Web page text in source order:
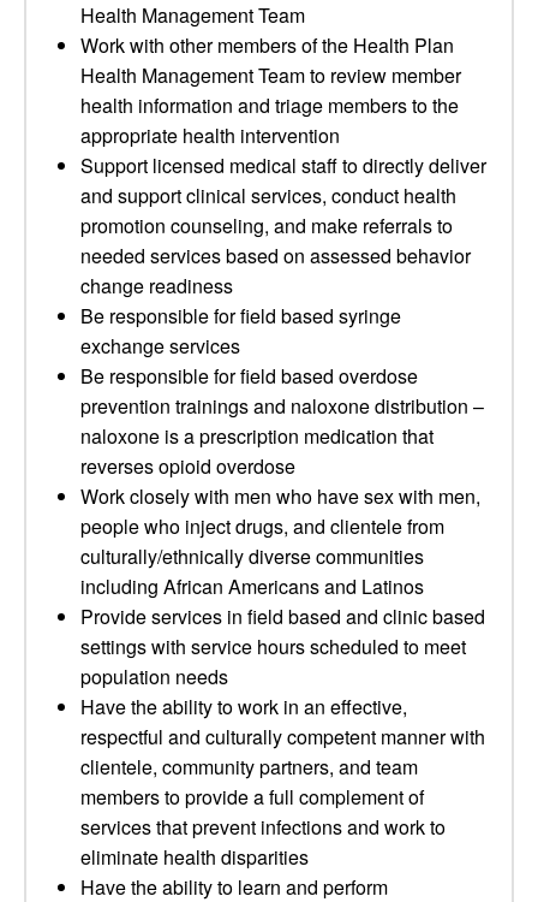
Health Management Team
Work with other members of the Health Plan
Health Management Team to review member
health information and triage members to the
appropriate health intervention
Support licensed medical staff to directly deliver
and support clinical services, conduct health
promotion counseling, and make referrals to
needed services based on assessed behavior
change readiness
Be responsible for field based syringe
exchange services
Be responsible for field based overdose
prevention trainings and naloxone distribution –
naloxone is a prescription medication that
reverses opioid overdose
Work closely with men who have sex with men,
people who inject drugs, and clientele from
culturally/ethnically diverse communities
including African Americans and Latinos
Provide services in field based and clinic based
settings with service hours scheduled to meet
population needs
Have the ability to work in an effective,
respectful and culturally competent manner with
clientele, community partners, and team
members to provide a full complement of
services that prevent infections and work to
eliminate health disparities
Have the ability to learn and perform